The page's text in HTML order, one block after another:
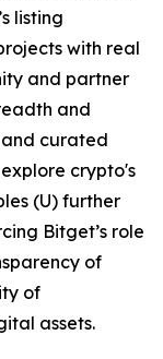
listing
with real
and partner
and
curated
crypto's
(U) further
Bitget’s role
of
of
assets.